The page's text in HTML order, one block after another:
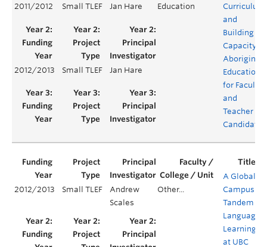
2011/2012 Small TLEF Jan Hare Education
Curriculum
and
Building
Capacity in
Aboriginal
Education
for Faculty
and
Teacher
Candidates
2012/2013 Small TLEF Jan Hare
2012/2013 Small TLEF
Andrew
Scales
Other...
A Global
Campus:
Tandem
Language
Learning
at UBC